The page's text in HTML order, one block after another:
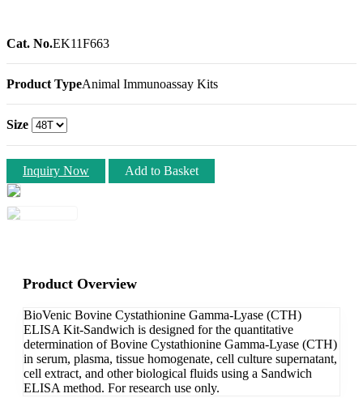
Cat. No.EK11F663
Product TypeAnimal Immunoassay Kits
Size
Inquiry Now Add to Basket
Product Overview
BioVenic Bovine Cystathionine Gamma-Lyase (CTH)
ELISA Kit-Sandwich is designed for the quantitative
determination of Bovine Cystathionine Gamma-Lyase (CTH)
in serum, plasma, tissue homogenate, cell culture supernatant,
cell extract, and other biological fluids using a Sandwich
ELISA method. For research use only.